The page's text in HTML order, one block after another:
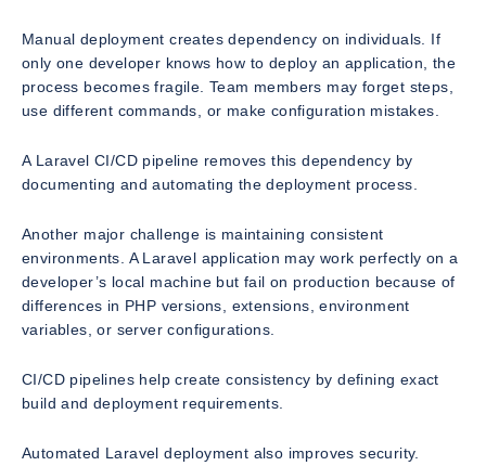
Manual deployment creates dependency on individuals. If
only one developer knows how to deploy an application, the
process becomes fragile. Team members may forget steps,
use different commands, or make configuration mistakes.
A Laravel CI/CD pipeline removes this dependency by
documenting and automating the deployment process.
Another major challenge is maintaining consistent
environments. A Laravel application may work perfectly on a
developer’s local machine but fail on production because of
differences in PHP versions, extensions, environment
variables, or server configurations.
CI/CD pipelines help create consistency by defining exact
build and deployment requirements.
Automated Laravel deployment also improves security.